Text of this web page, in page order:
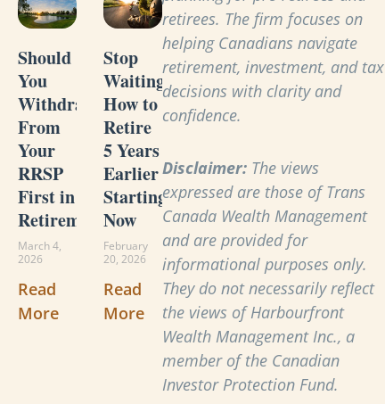
Should
You
Withdraw
From
Your
RRSP
First in
Retirement?
March 4,
2026
Read
More
Stop
Waiting:
How to
Retire
5 Years
Earlier
Starting
Now
February
20, 2026
Read
More
retirees. The firm focuses on
helping Canadians navigate
retirement, investment, and tax
decisions with clarity and
confidence.
Disclaimer:The views
expressed are those of Trans
Canada Wealth Management
and are provided for
informational purposes only.
They do not necessarily reflect
the views of Harbourfront
Wealth Management Inc., a
member of the Canadian
Investor Protection Fund.